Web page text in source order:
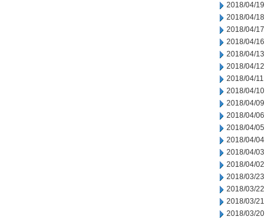
2018/04/19
2018/04/18
2018/04/17
2018/04/16
2018/04/13
2018/04/12
2018/04/11
2018/04/10
2018/04/09
2018/04/06
2018/04/05
2018/04/04
2018/04/03
2018/04/02
2018/03/23
2018/03/22
2018/03/21
2018/03/20